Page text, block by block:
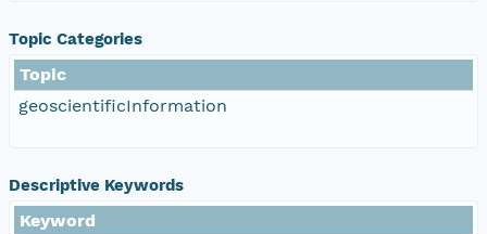
Topic Categories
Topic
geoscientificInformation
Descriptive Keywords
Keyword